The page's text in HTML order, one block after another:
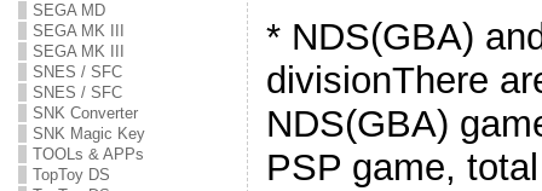
SEGA MD
SEGA MK III
SEGA MK III
SNES / SFC
SNES / SFC
SNK Converter
SNK Magic Key
TOOLs & APPs
TopToy DS
* NDS(GBA)
divisionThere
NDS(GBA)
PSP game,